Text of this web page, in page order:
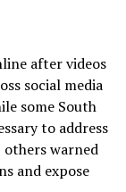
after videos
social media
some South
to address
warned
and expose